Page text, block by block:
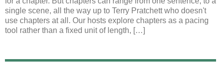
single scene, all the way up to Terry Pratchett who doesn't
use chapters at all. Our hosts explore chapters as a pacing
tool rather than a fixed unit of length, […]